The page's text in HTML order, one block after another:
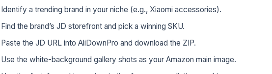
Identify a trending brand in your niche (e.g., Xiaomi accessories).
Find the brand’s JD storefront and pick a winning SKU.
Paste the JD URL into AliDownPro and download the ZIP.
Use the white-background gallery shots as your Amazon main image.